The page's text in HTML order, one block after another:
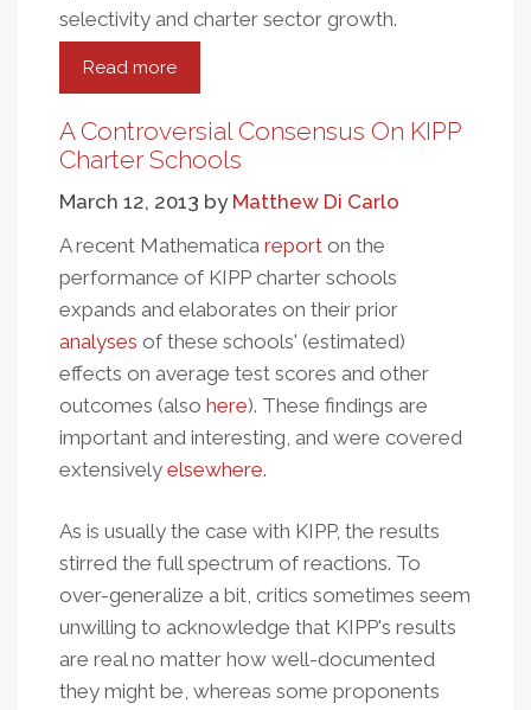
selectivity and charter sector growth.
Read more
Charter
School
Authorization
Growth
A Controversial Consensus On KIPP
Charter Schools
March 12, 2013 by Matthew Di Carlo
A recent Mathematica report on the
performance of KIPP charter schools
expands and elaborates on their prior
analyses of these schools' (estimated)
effects on average test scores and other
outcomes (also here). These findings are
important and interesting, and were covered
extensively elsewhere.
As is usually the case with KIPP, the results
stirred the full spectrum of reactions. To
over-generalize a bit, critics sometimes seem
unwilling to acknowledge that KIPP's results
are real no matter how well-documented
they might be, whereas some proponents